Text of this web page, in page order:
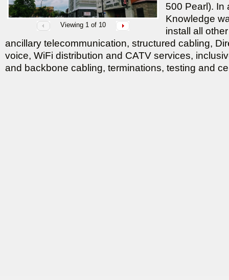
Viewing 1 of 10
500 Pearl). In
Knowledge
install all
ancillary telecommunication, structured cabling,
voice, WiFi distribution and CATV services,
and backbone cabling, terminations, testing and